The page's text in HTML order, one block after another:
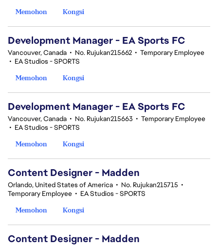
Memohon
Kongsi
Development Manager - EA Sports FC
Vancouver, Canada • No. Rujukan215662 • Temporary Employee
• EA Studios - SPORTS
Memohon
Kongsi
Development Manager - EA Sports FC
Vancouver, Canada • No. Rujukan215663 • Temporary Employee
• EA Studios - SPORTS
Memohon
Kongsi
Content Designer - Madden
Orlando, United States of America • No. Rujukan215715 •
Temporary Employee • EA Studios - SPORTS
Memohon
Kongsi
Content Designer - Madden